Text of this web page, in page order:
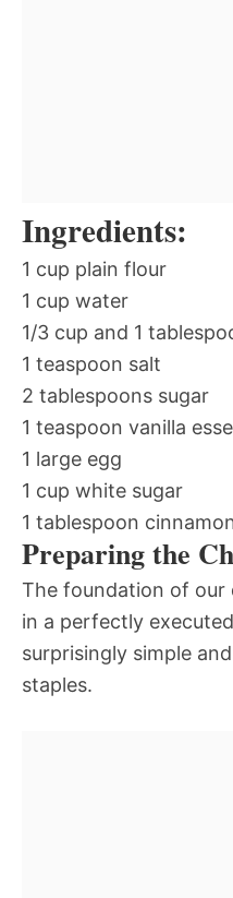
Ingredients:
1 cup plain flour
1 cup water
1/3 cup and 1
1 teaspoon salt
2 tablespoons sugar
1 teaspoon vanilla
1 large egg
1 cup white sugar
1 tablespoon
Preparing the
The foundation of our
in a perfectly
surprisingly simple
staples.